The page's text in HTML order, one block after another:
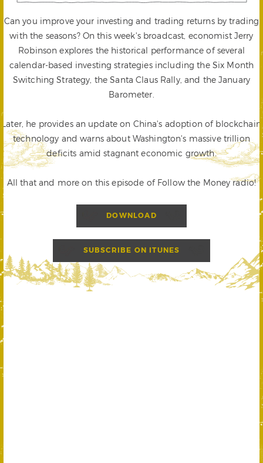
Can you improve your investing and trading returns by trading
with the seasons? On this week's broadcast, economist Jerry
Robinson explores the historical performance of several
calendar-based investing strategies including the Six Month
Switching Strategy, the Santa Claus Rally, and the January
Barometer.
Later, he provides an update on China's adoption of blockchain
technology and warns about Washington's massive trillion
deficits amid stagnant economic growth.
All that and more on this episode of Follow the Money radio!
DOWNLOAD
SUBSCRIBE ON ITUNES